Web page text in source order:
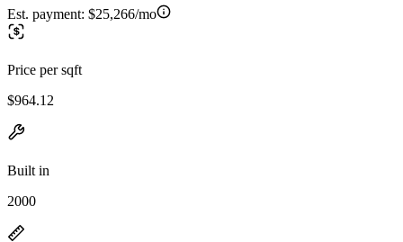
Est. payment: $25,266/mo
Price per sqft
$964.12
Built in
2000